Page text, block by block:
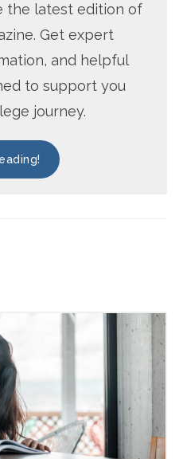
the latest edition of
Get expert
and helpful
to support you
journey.